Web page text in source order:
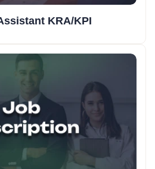
KRA/KPI